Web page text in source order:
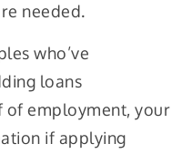
needed.
who’ve
loans
of employment, your
if applying